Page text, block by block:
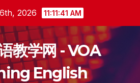
2026 11:11:41 AM
教学网 - VOA
English